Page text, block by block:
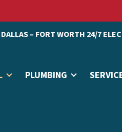
DALLAS – FORT WORTH 24/7
PLUMBING